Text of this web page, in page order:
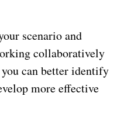
scenario and
collaboratively
can better identify
more effective